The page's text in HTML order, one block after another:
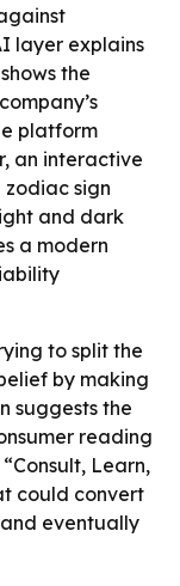
layer explains
the
platform
an interactive
sign
and dark
a modern
to split the
by making
suggests the
reading
Learn,
could convert
eventually